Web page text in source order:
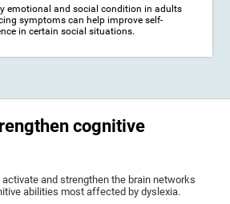
emotional and social condition in adults
symptoms can help improve self-
in certain social situations.
cognitive
and strengthen the brain networks
abilities most affected by dyslexia.